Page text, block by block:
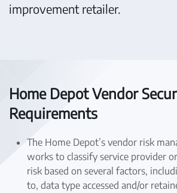
improvement retailer.
Home Depot Vendor
Requirements
The Home Depot’s vendor risk
works to classify service provider
risk based on several factors,
to, data type accessed and/or